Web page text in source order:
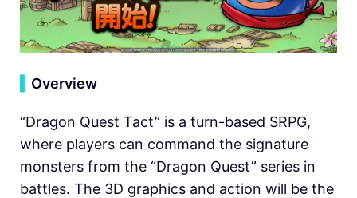
Overview
“Dragon Quest Tact” is a turn-based SRPG,
where players can command the signature
monsters from the “Dragon Quest” series in
battles. The 3D graphics and action will be the